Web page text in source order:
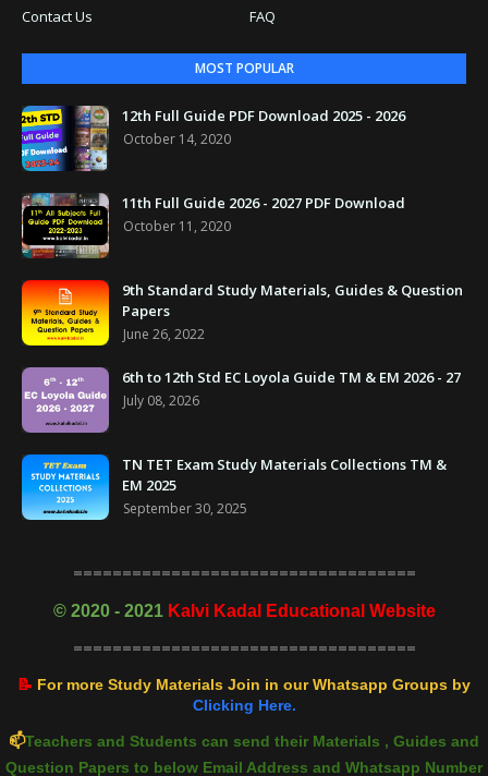
Contact Us
FAQ
MOST POPULAR
12th Full Guide PDF Download 2025 - 2026
October 14, 2020
11th Full Guide 2026 - 2027 PDF Download
October 11, 2020
9th Standard Study Materials, Guides & Question
Papers
June 26, 2022
6th to 12th Std EC Loyola Guide TM & EM 2026 - 27
July 08, 2026
TN TET Exam Study Materials Collections TM &
EM 2025
September 30, 2025
===================================
© 2020 - 2021 Kalvi Kadal Educational Website
===================================
📝 For more Study Materials Join in our Whatsapp Groups by
Clicking Here.
📫Teachers and Students can send their Materials , Guides and
Question Papers to below Email Address and Whatsapp Number